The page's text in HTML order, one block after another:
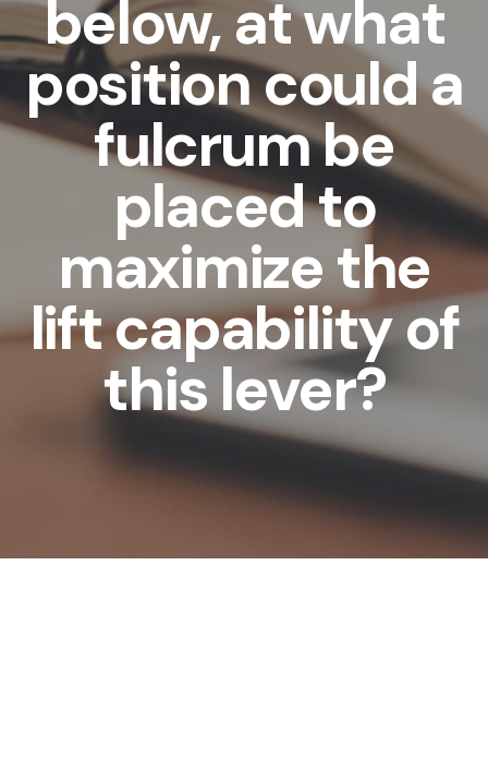
below, at what
position could a
fulcrum be
placed to
maximize the
lift capability of
this lever?